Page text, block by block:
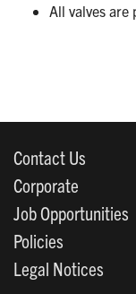
All valves are
Contact Us
Corporate
Job Opportunities
Policies
Legal Notices